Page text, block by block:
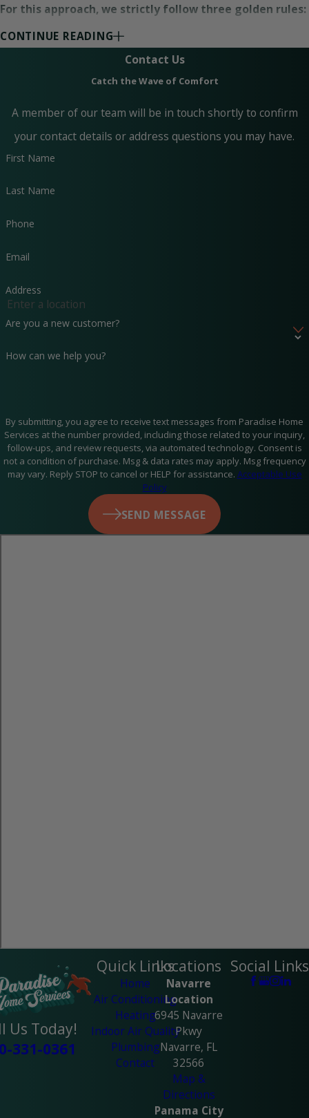
For this approach, we strictly follow three golden rules:
Quality Workmanship –
workmanship, different companies have different
workmanship means an amazing job at a reasonable cost.
materials as well as great service.
Customer Satisfaction Guaranteed – At Paradise
Home Services, we believe in customer satisfaction. Our
handle any plumbing and AC repairs, including cracked
conditioning system. Additionally, for Fort Walton
houses and businesses.
wherever and whenever you need them. Our plumbing
and 365 days a year. So, just place a service request, and
CONTINUE READING
Contact Us
Catch the Wave of Comfort
A member of our team will be in touch shortly to confirm
your contact details or address questions you may have.
First Name
Last Name
Phone
Email
Address
Are you a new customer?
How can we help you?
By submitting, you agree to receive text messages from Paradise Home
Services at the number provided, including those related to your inquiry,
follow-ups, and review requests, via automated technology. Consent is
not a condition of purchase. Msg & data rates may apply. Msg frequency
may vary. Reply STOP to cancel or HELP for assistance. Acceptable Use
Policy
SEND MESSAGE
Us Today!
331-0361
Quick Links
Home
Air Conditioning
Heating
Indoor Air Quality
Plumbing
Contact
Locations
Navarre
Location
6945 Navarre
Pkwy
Navarre, FL
32566
Map &
Directions
Panama City
Social Links